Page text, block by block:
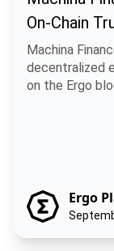
On-Chain
Machina
decentralized
on the Ergo
Ergo